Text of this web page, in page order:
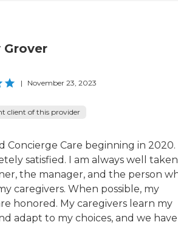
Grover
| November 23, 2023
client of this provider
Concierge Care beginning in 2020.
satisfied. I am always well
the manager, and the person
caregivers. When possible, my
honored. My caregivers learn my
adapt to my choices, and we